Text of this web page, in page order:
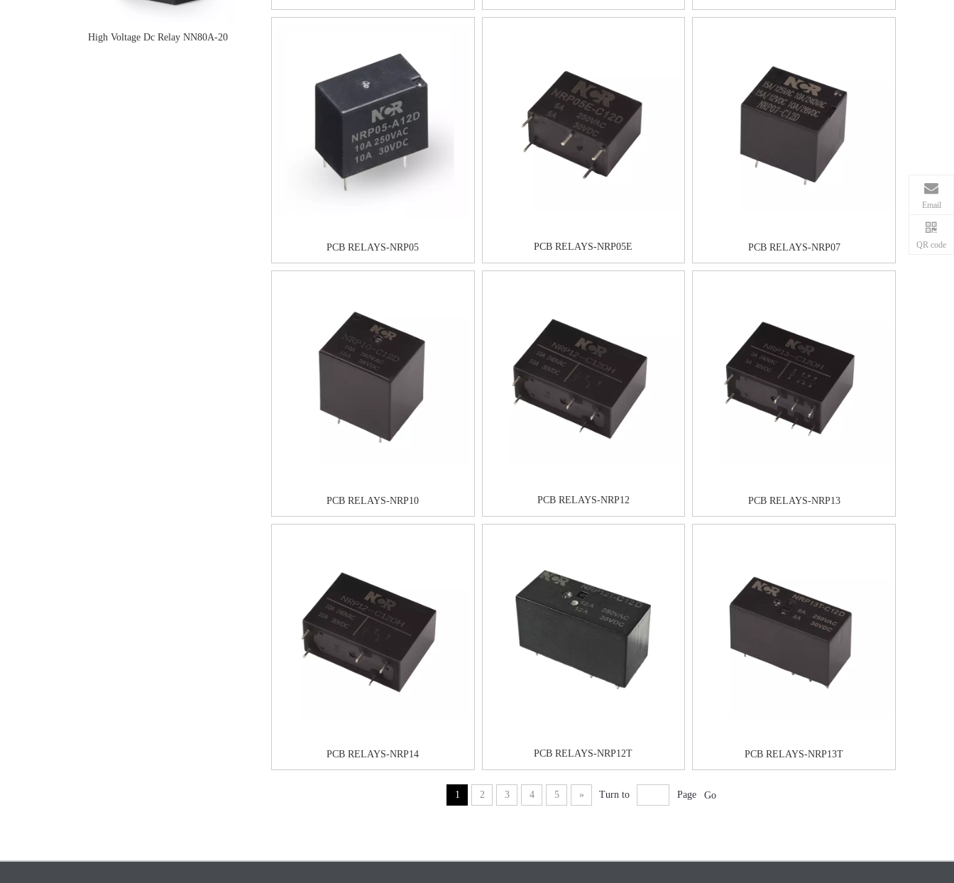
High Voltage Dc Relay NN80A-20
PCB RELAYS-NRP05 PCB RELAYS-NRP05E PCB RELAYS-NRP07
PCB RELAYS-NRP10 PCB RELAYS-NRP12 PCB RELAYS-NRP13
PCB RELAYS-NRP14 PCB RELAYS-NRP12T PCB RELAYS-NRP13T
1 2 3 4 5 » Turn to Page Go
Email
QR code